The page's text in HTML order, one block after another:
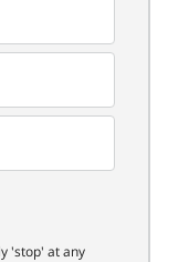
'stop' at any